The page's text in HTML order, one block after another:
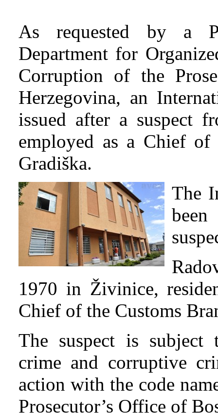
As requested by a
Department for
Corruption of the
Herzegovina, an
issued after a suspect
employed as a Chief
Gradiška.
The
1970 in Živinice,
Chief of the Customs
The suspect is subject
crime and corruptive
action with the code
Prosecutor’s Office of